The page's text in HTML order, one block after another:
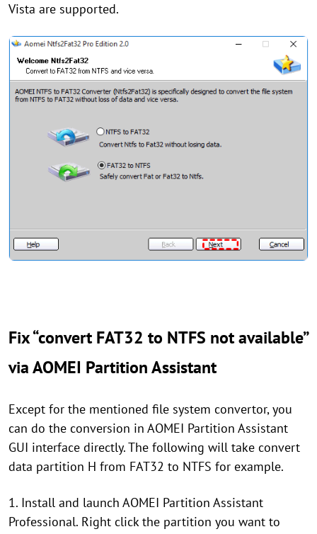
Vista are supported.
Fix “convert FAT32 to NTFS not available”
via AOMEI Partition Assistant
Except for the mentioned file system convertor, you
can do the conversion in AOMEI Partition Assistant
GUI interface directly. The following will take convert
data partition H from FAT32 to NTFS for example.
1. Install and launch AOMEI Partition Assistant
Professional. Right click the partition you want to